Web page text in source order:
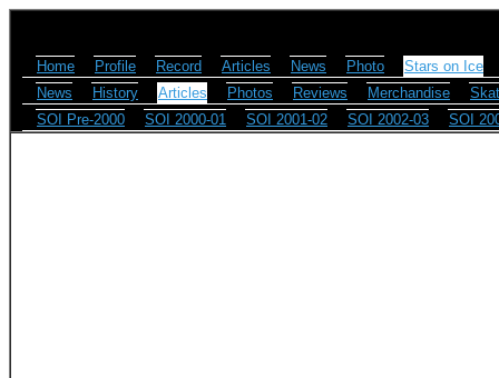
Home Profile Record Articles News Photo
Stars on Ice
News
History Articles Photos Reviews Merchandise
SOI Pre-2000
SOI 2000-01 SOI 2001-02 SOI 2002-03 SOI